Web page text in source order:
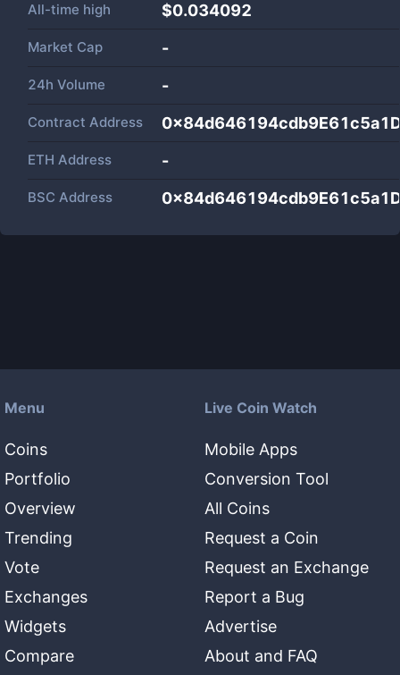
All-time high $0.034092
Market Cap -
24h Volume -
Contract Address
ETH Address -
BSC Address
Menu
Coins
Portfolio
Overview
Trending
Vote
Exchanges
Widgets
Compare
Live Coin Watch
Mobile Apps
Conversion Tool
All Coins
Request a Coin
Request an Exchange
Report a Bug
Advertise
About and FAQ